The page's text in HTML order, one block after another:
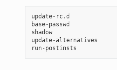
update- rc.d
base- passwd
shadow
update-alternatives
run- postinsts